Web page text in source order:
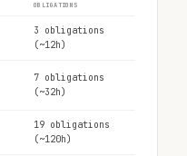
OBLIGATIONS
3 obligations
(~12h)
7 obligations
(~32h)
19 obligations
(~120h)